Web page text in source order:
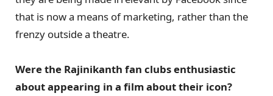
that is now a means of marketing, rather than the
frenzy outside a theatre.
Were the Rajinikanth fan clubs enthusiastic
about appearing in a film about their icon?